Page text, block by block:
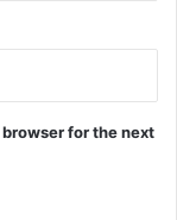
for the next